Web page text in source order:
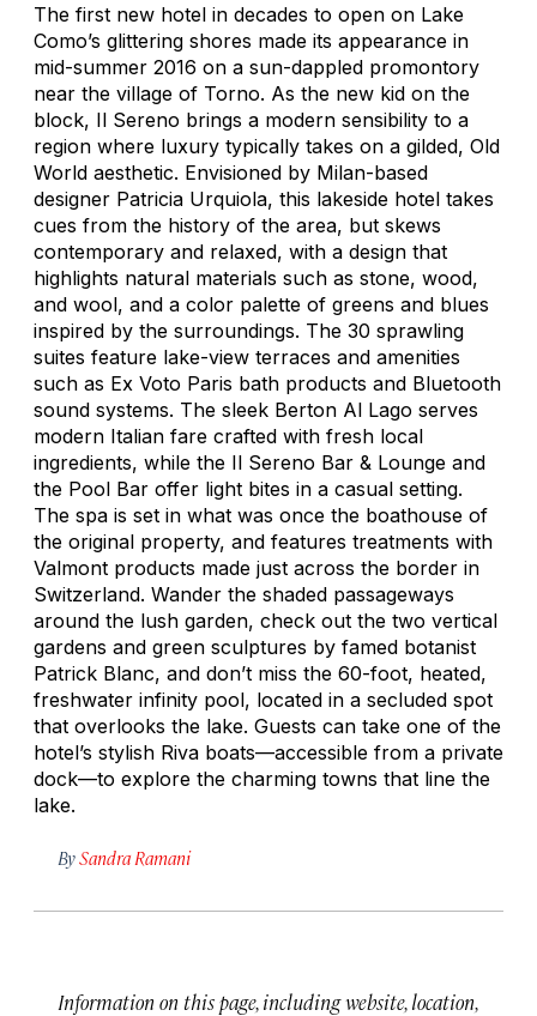
The first new hotel in decades to open on Lake
Como’s glittering shores made its appearance in
mid-summer 2016 on a sun-dappled promontory
near the village of Torno. As the new kid on the
block, Il Sereno brings a modern sensibility to a
region where luxury typically takes on a gilded, Old
World aesthetic. Envisioned by Milan-based
designer Patricia Urquiola, this lakeside hotel takes
cues from the history of the area, but skews
contemporary and relaxed, with a design that
highlights natural materials such as stone, wood,
and wool, and a color palette of greens and blues
inspired by the surroundings. The 30 sprawling
suites feature lake-view terraces and amenities
such as Ex Voto Paris bath products and Bluetooth
sound systems. The sleek Berton Al Lago serves
modern Italian fare crafted with fresh local
ingredients, while the Il Sereno Bar & Lounge and
the Pool Bar offer light bites in a casual setting.
The spa is set in what was once the boathouse of
the original property, and features treatments with
Valmont products made just across the border in
Switzerland. Wander the shaded passageways
around the lush garden, check out the two vertical
gardens and green sculptures by famed botanist
Patrick Blanc, and don’t miss the 60-foot, heated,
freshwater infinity pool, located in a secluded spot
that overlooks the lake. Guests can take one of the
hotel’s stylish Riva boats—accessible from a private
dock—to explore the charming towns that line the
lake.
BySandra Ramani
Information on this page, including website, location,